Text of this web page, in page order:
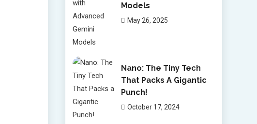
Models
May 26, 2025
Nano: The Tiny Tech
That Packs A Gigantic
Punch!
October 17, 2024